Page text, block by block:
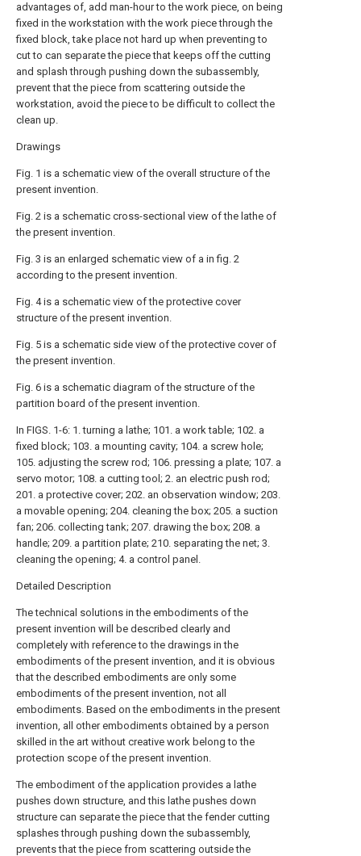
advantages of, add man-hour to the work piece, on being
fixed in the workstation with the work piece through the
fixed block, take place not hard up when preventing to
cut to can separate the piece that keeps off the cutting
and splash through pushing down the subassembly,
prevent that the piece from scattering outside the
workstation, avoid the piece to be difficult to collect the
clean up.
Drawings
Fig. 1 is a schematic view of the overall structure of the
present invention.
Fig. 2 is a schematic cross-sectional view of the lathe of
the present invention.
Fig. 3 is an enlarged schematic view of a in fig. 2
according to the present invention.
Fig. 4 is a schematic view of the protective cover
structure of the present invention.
Fig. 5 is a schematic side view of the protective cover of
the present invention.
Fig. 6 is a schematic diagram of the structure of the
partition board of the present invention.
In FIGS. 1-6: 1. turning a lathe; 101. a work table; 102. a
fixed block; 103. a mounting cavity; 104. a screw hole;
105. adjusting the screw rod; 106. pressing a plate; 107. a
servo motor; 108. a cutting tool; 2. an electric push rod;
201. a protective cover; 202. an observation window; 203.
a movable opening; 204. cleaning the box; 205. a suction
fan; 206. collecting tank; 207. drawing the box; 208. a
handle; 209. a partition plate; 210. separating the net; 3.
cleaning the opening; 4. a control panel.
Detailed Description
The technical solutions in the embodiments of the
present invention will be described clearly and
completely with reference to the drawings in the
embodiments of the present invention, and it is obvious
that the described embodiments are only some
embodiments of the present invention, not all
embodiments. Based on the embodiments in the present
invention, all other embodiments obtained by a person
skilled in the art without creative work belong to the
protection scope of the present invention.
The embodiment of the application provides a lathe
pushes down structure, and this lathe pushes down
structure can separate the piece that the fender cutting
splashes through pushing down the subassembly,
prevents that the piece from scattering outside the